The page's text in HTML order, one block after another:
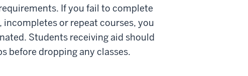
If you fail to complete
incompletes or repeat courses, you
Students receiving aid should
before dropping any classes.